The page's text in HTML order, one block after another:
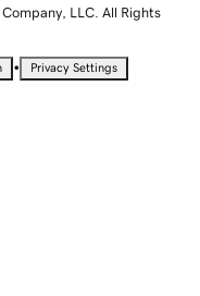
LLC. All Rights
• Privacy Settings